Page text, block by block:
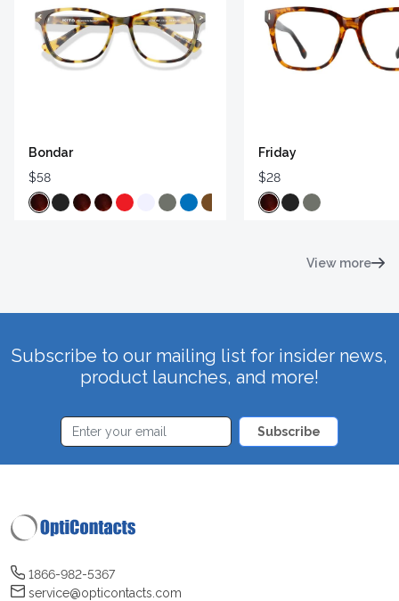
Bondar
$58
Friday
$28
View more
Subscribe to our mailing list for insider news,
product launches, and more!
Subscribe
1866-982-5367
service@opticontacts.com